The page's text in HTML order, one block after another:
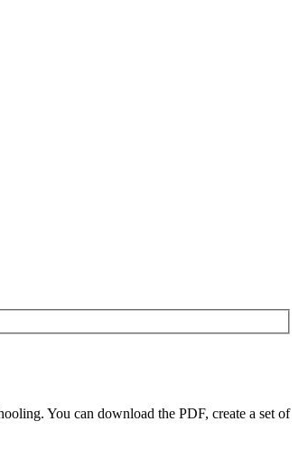
You can download the PDF, create a set of